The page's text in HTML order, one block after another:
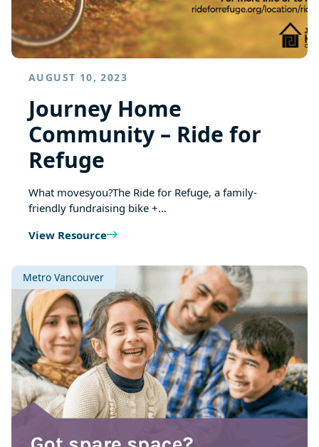
AUGUST 10, 2023
Journey Home
Community – Ride for
Refuge
What movesyou?The Ride for Refuge, a family-
friendly fundraising bike +…
View Resource
Metro Vancouver